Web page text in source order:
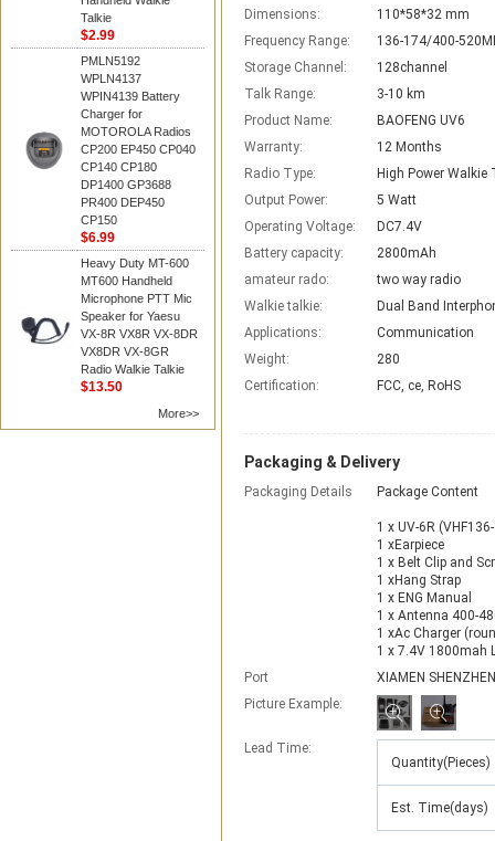
Talkie
$2.99
PMLN5192
WPLN4137
WPIN4139 Battery
Charger for
MOTOROLA Radios
CP200 EP450 CP040
CP140 CP180
DP1400 GP3688
PR400 DEP450
CP150
$6.99
Heavy Duty MT-600
MT600 Handheld
Microphone PTT Mic
Speaker for Yaesu
VX-8R VX8R VX-8DR
VX8DR VX-8GR
Radio Walkie Talkie
$13.50
More>>
Dimensions:
110*58*32 mm
Frequency Range:
136-174/400-
Storage Channel:
128channel
Talk Range:
3-10 km
Product Name:
BAOFENG UV6
Warranty:
12 Months
Radio Type:
High Power Walkie
Output Power:
5 Watt
Operating Voltage:
DC7.4V
Battery capacity:
2800mAh
amateur rado:
two way radio
Walkie talkie:
Dual Band
Applications:
Communication
Weight:
280
Certification:
FCC, ce, RoHS
Packaging & Delivery
Packaging Details Package Content
1 x UV-6R
1 xEarpiece
1 x Belt Clip and
1 xHang Strap
1 x ENG Manual
1 x Antenna 400-
1 xAc Charger
1 x 7.4V 1800mah
Port
XIAMEN SHENZHEN
Picture Example:
Lead Time:
Quantity(Pieces)
Est. Time(days)